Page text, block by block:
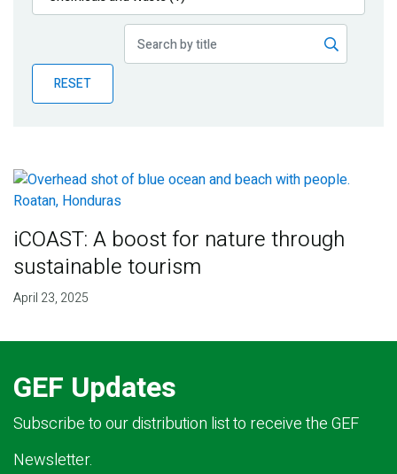
Publications
Partner News
RESET
iCOAST: A boost for nature through
sustainable tourism
April 23, 2025
GEF Updates
Subscribe to our distribution list to receive the GEF
Newsletter.